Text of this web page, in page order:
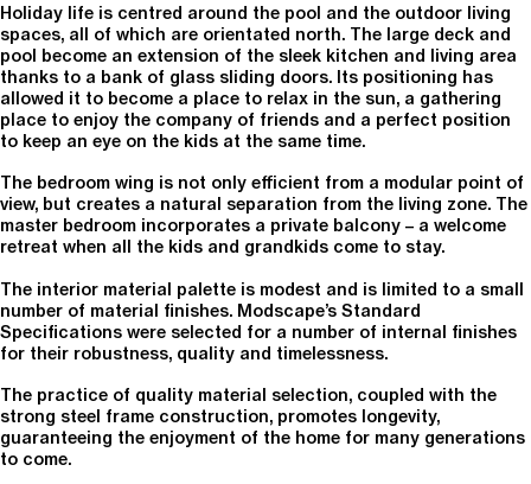
Holiday life is centred around the pool and the outdoor living
spaces, all of which are orientated north. The large deck and
pool become an extension of the sleek kitchen and living area
thanks to a bank of glass sliding doors. Its positioning has
allowed it to become a place to relax in the sun, a gathering
place to enjoy the company of friends and a perfect position
to keep an eye on the kids at the same time.
The bedroom wing is not only efficient from a modular point of
view, but creates a natural separation from the living zone. The
master bedroom incorporates a private balcony – a welcome
retreat when all the kids and grandkids come to stay.
The interior material palette is modest and is limited to a small
number of material finishes. Modscape’s Standard
Specifications were selected for a number of internal finishes
for their robustness, quality and timelessness.
The practice of quality material selection, coupled with the
strong steel frame construction, promotes longevity,
guaranteeing the enjoyment of the home for many generations
to come.